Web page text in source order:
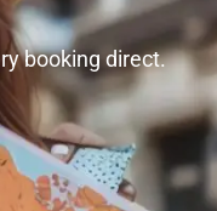
booking direct.